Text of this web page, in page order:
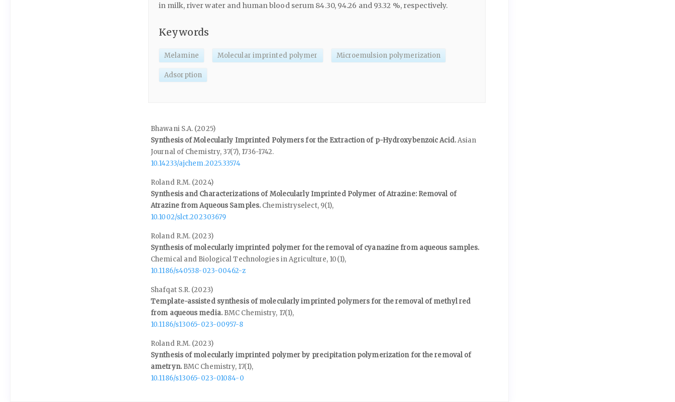
in milk, river water and human blood serum 84.30, 94.26 and 93.32 %, respectively.
Keywords
Melamine Molecular imprinted polymer Microemulsion polymerization
Adsorption
Bhawani S.A. (2025)
Synthesis of Molecularly Imprinted Polymers for the Extraction of p-Hydroxybenzoic Acid.Asian
Journal of Chemistry, 37(7), 1736-1742.
10.14233/ajchem.2025.33574
Roland R.M. (2024)
Synthesis and Characterizations of Molecularly Imprinted Polymer of Atrazine: Removal of
Atrazine from Aqueous Samples. Chemistryselect, 9(1),
10.1002/slct.202303679
Roland R.M. (2023)
Synthesis of molecularly imprinted polymer for the removal of cyanazine from aqueous samples.
Chemical and Biological Technologies in Agriculture, 10(1),
10.1186/s40538-023-00462-z
Shafqat S.R. (2023)
Template-assisted synthesis of molecularly imprinted polymers for the removal of methyl red
from aqueous media. BMC Chemistry, 17(1),
10.1186/s13065-023-00957-8
Roland R.M. (2023)
Synthesis of molecularly imprinted polymer by precipitation polymerization for the removal of
ametryn. BMC Chemistry, 17(1),
10.1186/s13065-023-01084-0